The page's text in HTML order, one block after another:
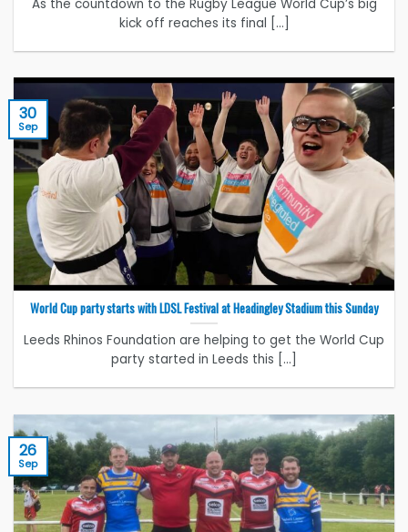
As the countdown to the Rugby League World Cup’s big
kick off reaches its final [...]
World Cup party starts with LDSL Festival at Headingley Stadium this Sunday
Leeds Rhinos Foundation are helping to get the World Cup
party started in Leeds this [...]
30
Sep
26
Sep